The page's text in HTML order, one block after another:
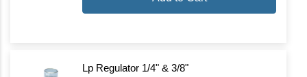
Lp Regulator 1/4" & 3/8"